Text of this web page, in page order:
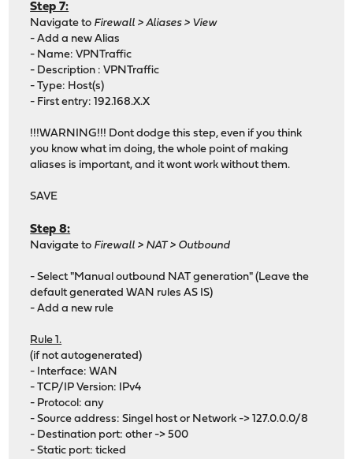
Step 7:
Navigate to Firewall > Aliases > View
- Add a new Alias
- Name: VPNTraffic
- Description : VPNTraffic
- Type: Host(s)
- First entry: 192.168.X.X
!!!WARNING!!! Dont dodge this step, even if you think
you know what im doing, the whole point of making
aliases is important, and it wont work without them.
SAVE
Step 8:
Navigate to Firewall > NAT > Outbound
- Select "Manual outbound NAT generation" (Leave the
default generated WAN rules AS IS)
- Add a new rule
Rule 1.
(if not autogenerated)
- Interface: WAN
- TCP/IP Version: IPv4
- Protocol: any
- Source address: Singel host or Network -> 127.0.0.0/8
- Destination port: other -> 500
- Static port: ticked